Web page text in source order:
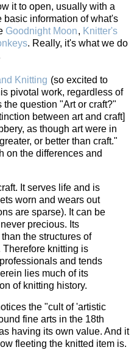
it to open, usually with a
information of what's
Goodnight Moon, Knitter's
. Really, it's what we do
Knitting (so excited to have
work, regardless of its
question "Art or craft?" early
between art and craft] is
as though art were in
or better than craft."
on the differences and
It serves life and is
worn and wears out
are sparse). It can be
precious. Its
the structures of
Therefore knitting is
and tends
lies much of its
of knitting history.
the "cult of 'artistic
fine arts in the 18th
having its own value. And it
fleeting the knitted item is.